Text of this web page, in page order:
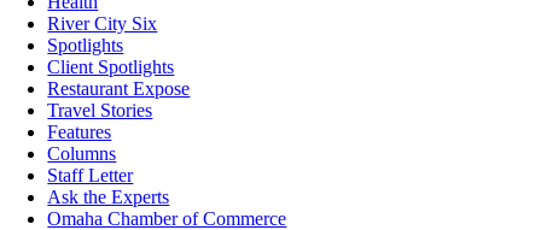
River City Six
Spotlights
Client Spotlights
Restaurant Expose
Travel Stories
Features
Columns
Staff Letter
Ask the Experts
Omaha Chamber of Commerce